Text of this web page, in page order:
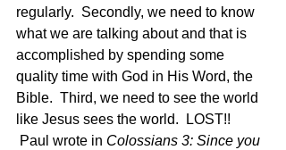
regularly.  Secondly, we need to know
what we are talking about and that is
accomplished by spending some
quality time with God in His Word, the
Bible.  Third, we need to see the world
like Jesus sees the world.  LOST!!
Paul wrote in Colossians 3: Since you